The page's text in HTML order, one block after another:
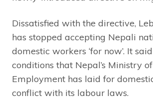
Dissatisfied with the directive,
has stopped accepting Nepali
domestic workers ‘for now’. It
conditions that Nepal’s Ministry
Employment has laid for
conflict with its labour laws.